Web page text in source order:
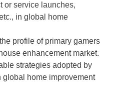
or service launches,
in global home
profile of primary gamers
enhancement market.
strategies adopted by
global home improvement